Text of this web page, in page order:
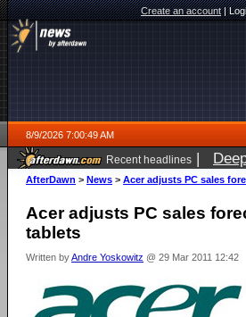
Create an account|
8/9/2026 7:00:49 AM
Recent headlines |
AfterDawn > News > Acer adjusts PC sales
Acer adjusts PC sales
tablets
Written byAndre Yoskowitz @ 29 Mar 2011 12:42